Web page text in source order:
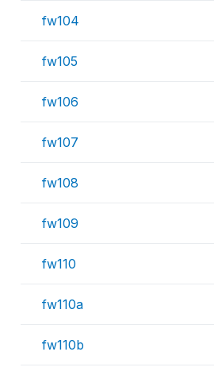
fw104
fw105
fw106
fw107
fw108
fw109
fw110
fw110a
fw110b